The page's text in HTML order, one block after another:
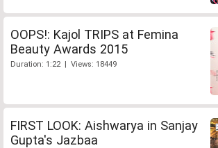
OOPS!: Kajol TRIPS at Femina
Beauty Awards 2015
Duration: 1:22 | Views: 18449
FIRST LOOK: Aishwarya in Sanjay
Gupta's Jazbaa